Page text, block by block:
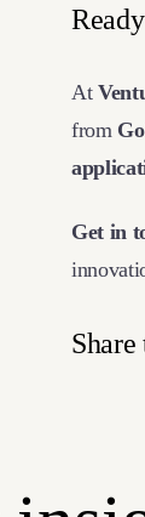
At
from
Get in